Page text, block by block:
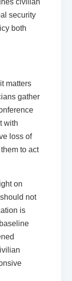
civilian
security
both
matters
gather
with
loss of
to act
on
not
is